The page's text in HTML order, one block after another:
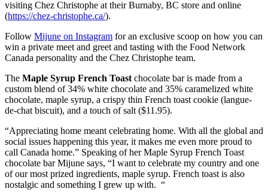
visiting Chez Christophe at their Burnaby, BC store and online
(https://chez-christophe.ca/).
Follow Mijune on Instagram for an exclusive scoop on how you can
win a private meet and greet and tasting with the Food Network
Canada personality and the Chez Christophe team.
The Maple Syrup French Toast chocolate bar is made from a
custom blend of 34% white chocolate and 35% caramelized white
chocolate, maple syrup, a crispy thin French toast cookie (langue-
de-chat biscuit), and a touch of salt ($11.95).
“Appreciating home meant celebrating home. With all the global and
social issues happening this year, it makes me even more proud to
call Canada home.” Speaking of her Maple Syrup French Toast
chocolate bar Mijune says, “I want to celebrate my country and one
of our most prized ingredients, maple syrup. French toast is also
nostalgic and something I grew up with. “